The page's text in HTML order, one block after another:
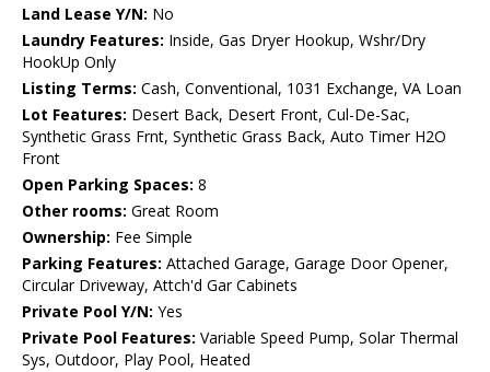
Land Lease Y/N: No
Laundry Features: Inside, Gas Dryer Hookup, Wshr/Dry
HookUp Only
Listing Terms: Cash, Conventional, 1031 Exchange, VA Loan
Lot Features: Desert Back, Desert Front, Cul-De-Sac,
Synthetic Grass Frnt, Synthetic Grass Back, Auto Timer H2O
Front
Open Parking Spaces: 8
Other rooms: Great Room
Ownership: Fee Simple
Parking Features: Attached Garage, Garage Door Opener,
Circular Driveway, Attch'd Gar Cabinets
Private Pool Y/N: Yes
Private Pool Features: Variable Speed Pump, Solar Thermal
Sys, Outdoor, Play Pool, Heated